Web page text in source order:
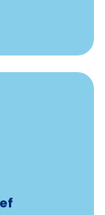
month
Student